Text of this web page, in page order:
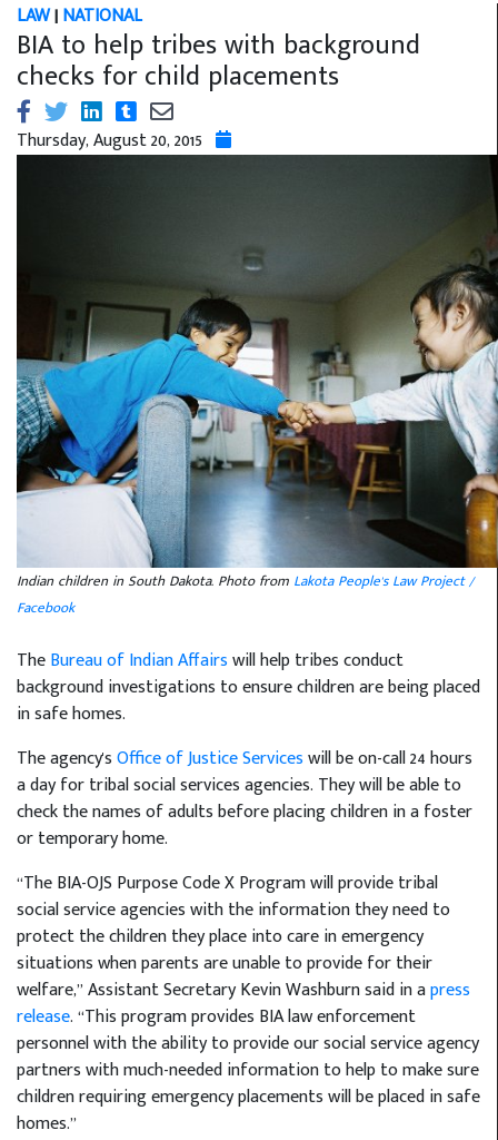
LAW|NATIONAL
BIA to help tribes with background
checks for child placements
Thursday, August 20, 2015
Indian children in South Dakota. Photo from Lakota People's Law Project /
Facebook
TheBureau of Indian Affairswill help tribes conduct
background investigations to ensure children are being placed
in safe homes.
The agency'sOffice of Justice Serviceswill be on-call 24 hours
a day for tribal social services agencies. They will be able to
check the names of adults before placing children in a foster
or temporary home.
“The BIA-OJS Purpose Code X Program will provide tribal
social service agencies with the information they need to
protect the children they place into care in emergency
situations when parents are unable to provide for their
welfare,” Assistant Secretary Kevin Washburn said in apress
release. “This program provides BIA law enforcement
personnel with the ability to provide our social service agency
partners with much-needed information to help to make sure
children requiring emergency placements will be placed in safe
homes.”